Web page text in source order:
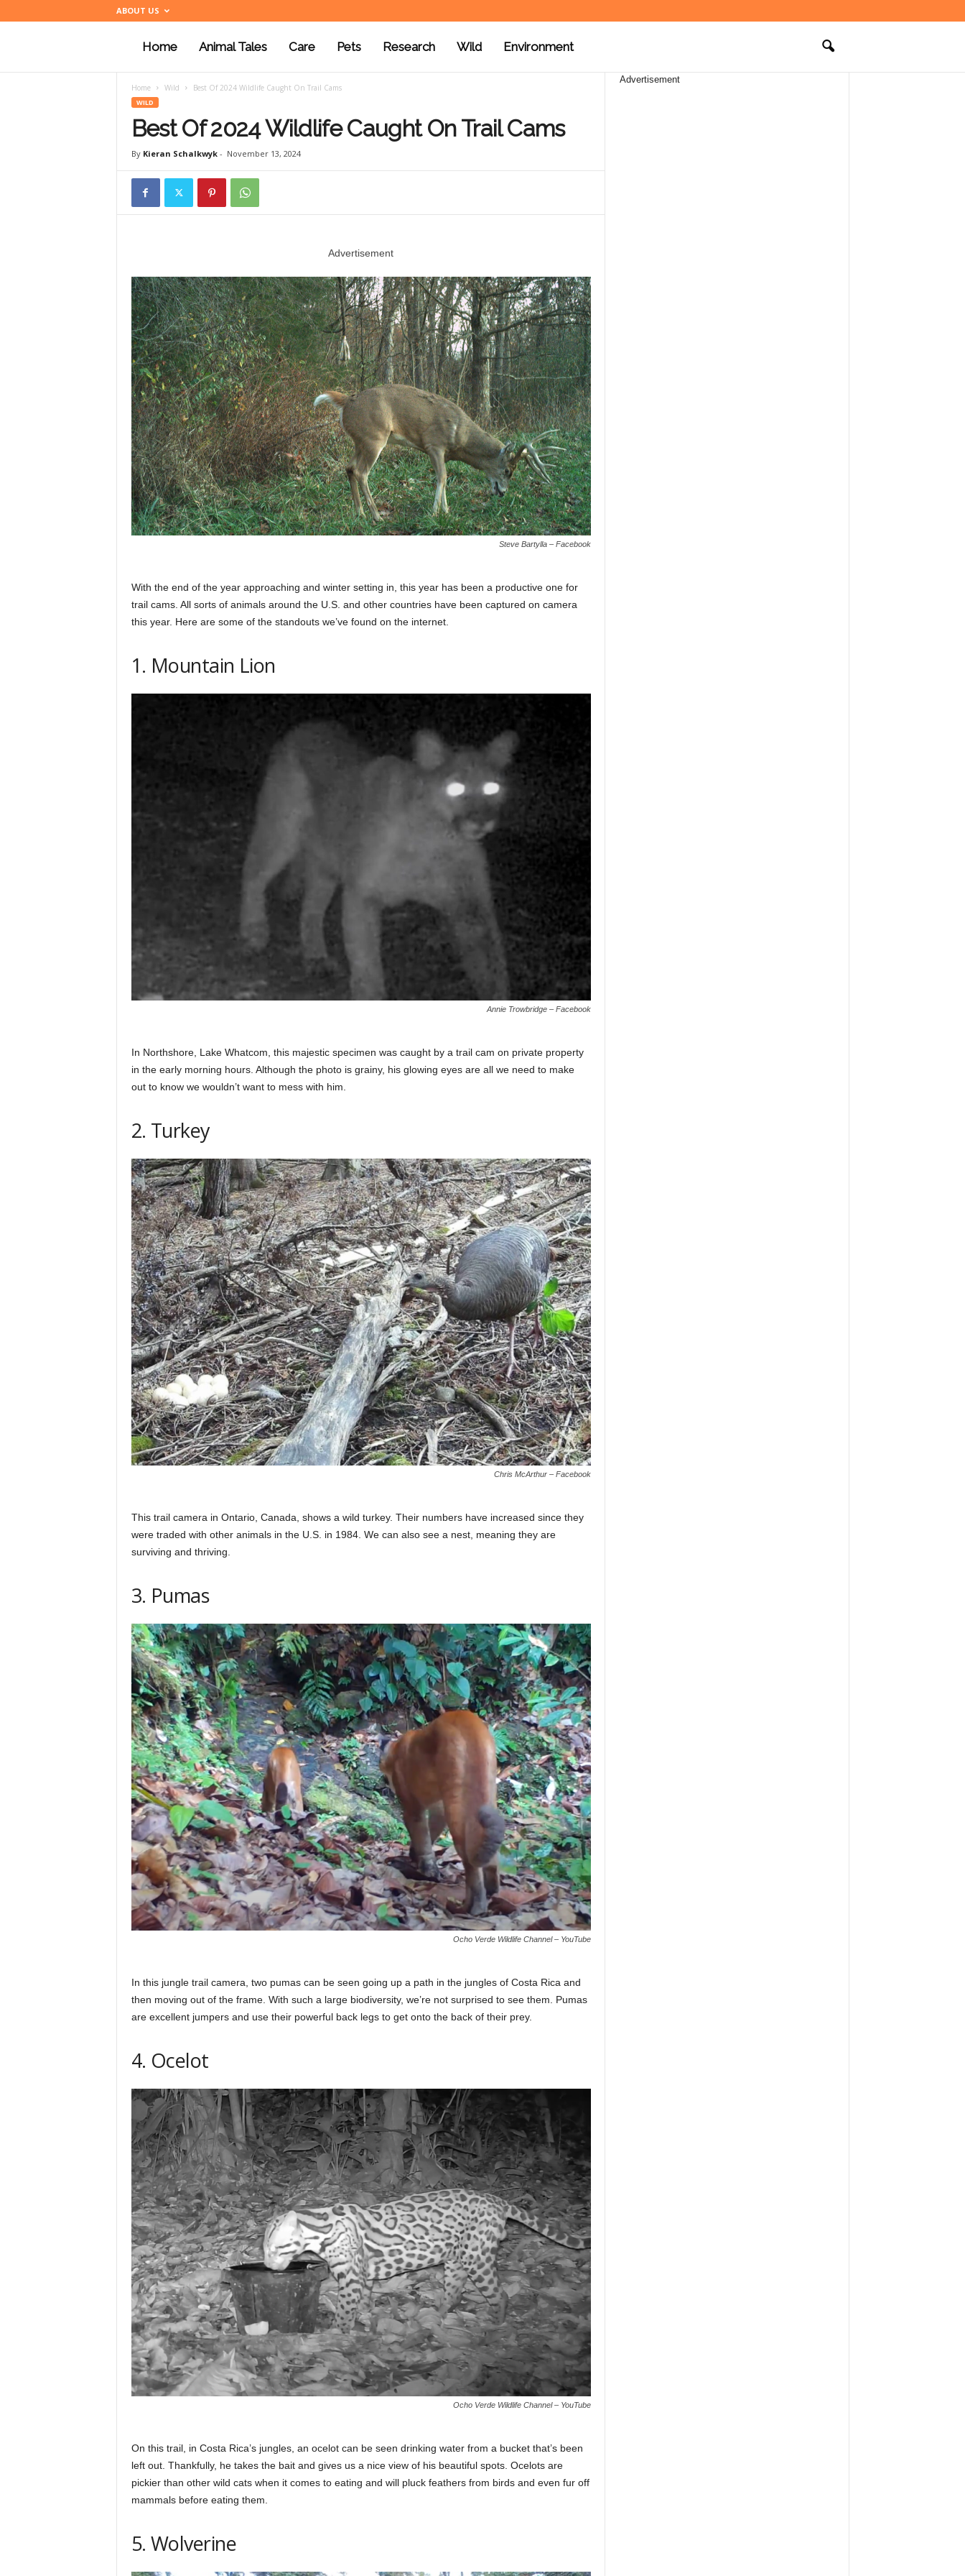
ABOUT US
n
l
p
l
a
n
t
Home Animal Tales Care Pets Research Wild Environment
Home Wild Best Of 2024 Wildlife Caught On Trail Cams
WILD
Best Of 2024 Wildlife Caught On Trail Cams
By Kieran Schalkwyk- November 13, 2024
Advertisement
Steve Bartylla – Facebook
With the end of the year approaching and winter setting in, this year has been a productive one for
trail cams. All sorts of animals around the U.S. and other countries have been captured on camera
this year. Here are some of the standouts we’ve found on the internet.
1. Mountain Lion
Annie Trowbridge – Facebook
In Northshore, Lake Whatcom, this majestic specimen was caught by a trail cam on private property
in the early morning hours. Although the photo is grainy, his glowing eyes are all we need to make
out to know we wouldn’t want to mess with him.
2. Turkey
Chris McArthur – Facebook
This trail camera in Ontario, Canada, shows a wild turkey. Their numbers have increased since they
were traded with other animals in the U.S. in 1984. We can also see a nest, meaning they are
surviving and thriving.
3. Pumas
Ocho Verde Wildlife Channel – YouTube
In this jungle trail camera, two pumas can be seen going up a path in the jungles of Costa Rica and
then moving out of the frame. With such a large biodiversity, we’re not surprised to see them. Pumas
are excellent jumpers and use their powerful back legs to get onto the back of their prey.
4. Ocelot
Ocho Verde Wildlife Channel – YouTube
On this trail, in Costa Rica’s jungles, an ocelot can be seen drinking water from a bucket that’s been
left out. Thankfully, he takes the bait and gives us a nice view of his beautiful spots. Ocelots are
pickier than other wild cats when it comes to eating and will pluck feathers from birds and even fur off
mammals before eating them.
5. Wolverine
Advertisement